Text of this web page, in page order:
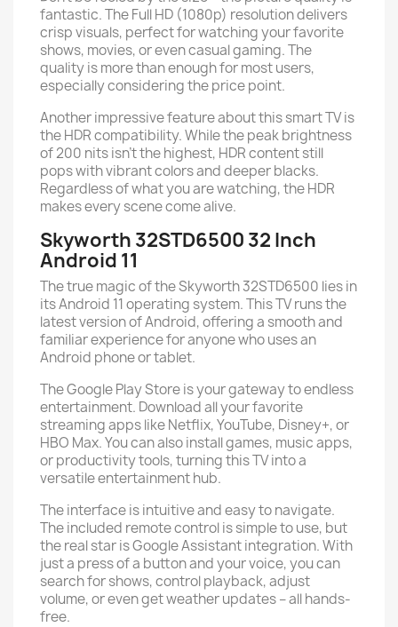
fantastic. The Full HD (1080p) resolution delivers
crisp visuals, perfect for watching your favorite
shows, movies, or even casual gaming. The
quality is more than enough for most users,
especially considering the price point.
Another impressive feature about this smart TV is
the HDR compatibility. While the peak brightness
of 200 nits isn’t the highest, HDR content still
pops with vibrant colors and deeper blacks.
Regardless of what you are watching, the HDR
makes every scene come alive.
Skyworth 32STD6500 32 Inch
Android 11
The true magic of the Skyworth 32STD6500 lies in
its Android 11 operating system. This TV runs the
latest version of Android, offering a smooth and
familiar experience for anyone who uses an
Android phone or tablet.
The Google Play Store is your gateway to endless
entertainment. Download all your favorite
streaming apps like Netflix, YouTube, Disney+, or
HBO Max. You can also install games, music apps,
or productivity tools, turning this TV into a
versatile entertainment hub.
The interface is intuitive and easy to navigate.
The included remote control is simple to use, but
the real star is Google Assistant integration. With
just a press of a button and your voice, you can
search for shows, control playback, adjust
volume, or even get weather updates – all hands-
free.